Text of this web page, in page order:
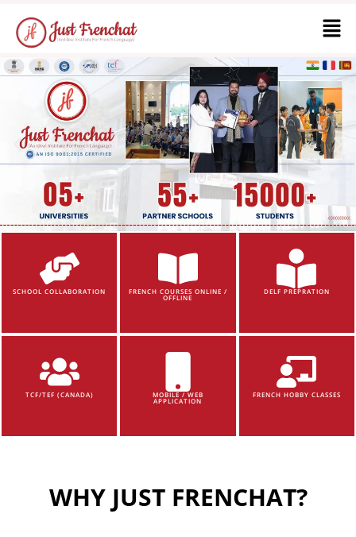
SCHOOL COLLABORATION FRENCH COURSES ONLINE /
OFFLINE
DELF PREPRATION
TCF/TEF (CANADA) MOBILE / WEB
APPLICATION
FRENCH HOBBY CLASSES
WHY JUST FRENCHAT?